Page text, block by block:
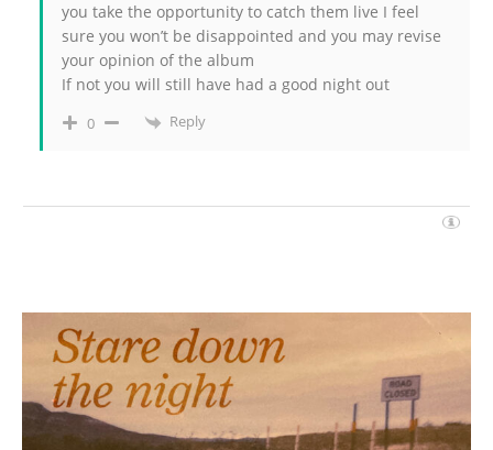
you take the opportunity to catch them live I feel
sure you won’t be disappointed and you may revise
your opinion of the album
If not you will still have had a good night out
0 Reply